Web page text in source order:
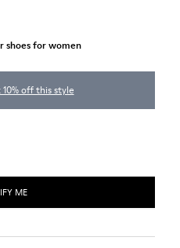
shoes for women
off this style
ME